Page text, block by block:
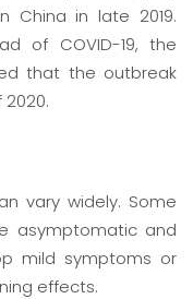
China in late 2019.
of COVID-19, the
that the outbreak
vary widely. Some
asymptomatic and
mild symptoms or
effects.